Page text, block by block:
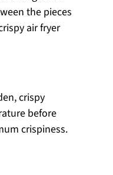
the pieces
air fryer
crispy
before
crispiness.